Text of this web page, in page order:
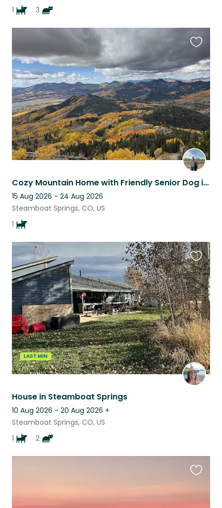
1
3
Cozy Mountain Home with Friendly Senior Dog in Clark, CO
15 Aug 2026 - 24 Aug 2026
Steamboat Springs, CO, US
1
this
listing
LAST MIN
House in Steamboat Springs
10 Aug 2026 - 20 Aug 2026 +
Steamboat Springs, CO, US
1
2
this
listing